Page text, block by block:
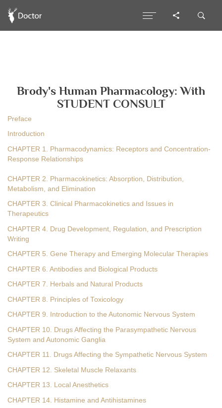
Brody's Human Pharmacology: With
STUDENT CONSULT
Preface
Introduction
CHAPTER 1. Pharmacodynamics: Receptors and Concentration-
Response Relationships
CHAPTER 2. Pharmacokinetics: Absorption, Distribution,
Metabolism, and Elimination
CHAPTER 3. Clinical Pharmacokinetics and Issues in
Therapeutics
CHAPTER 4. Drug Development, Regulation, and Prescription
Writing
CHAPTER 5. Gene Therapy and Emerging Molecular Therapies
CHAPTER 6. Antibodies and Biological Products
CHAPTER 7. Herbals and Natural Products
CHAPTER 8. Principles of Toxicology
CHAPTER 9. Introduction to the Autonomic Nervous System
CHAPTER 10. Drugs Affecting the Parasympathetic Nervous
System and Autonomic Ganglia
CHAPTER 11. Drugs Affecting the Sympathetic Nervous System
CHAPTER 12. Skeletal Muscle Relaxants
CHAPTER 13. Local Anesthetics
CHAPTER 14. Histamine and Antihistamines